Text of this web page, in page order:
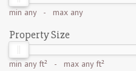
min any- max any
Property Size
min any ft² - max any ft²